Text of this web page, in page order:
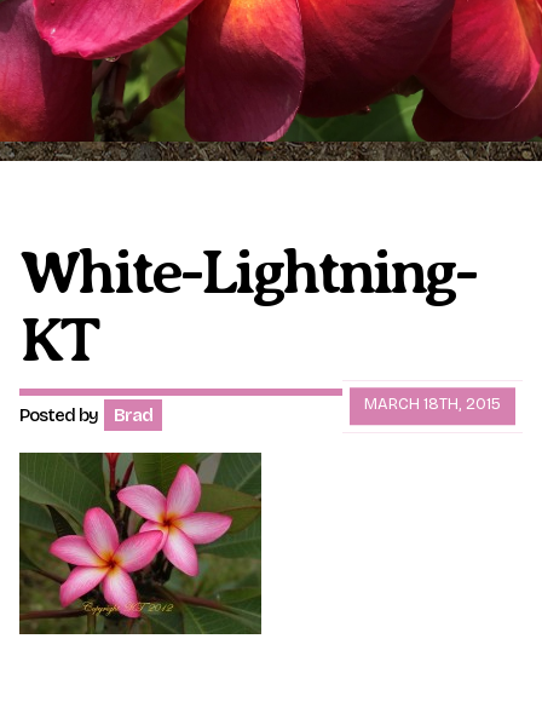
Plumeria Care Shipping Care
Grafted Plumerias
Shipping and Returns
White-Lightning-
KT
MARCH 18TH, 2015
Posted by Brad